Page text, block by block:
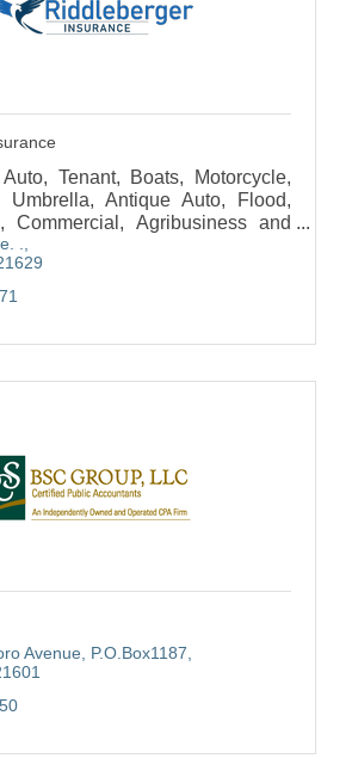
Tenant, Boats, Motorcycle,
Umbrella, Antique Auto, Flood,
Commercial, Agribusiness and
Annuities, Bonds and more.
.
Avenue
P.O.Box1187